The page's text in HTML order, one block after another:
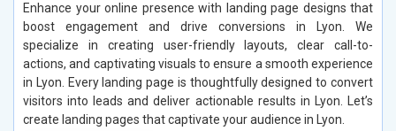
Enhance your online presence with landing page designs that
boost engagement and drive conversions in Lyon. We
specialize in creating user-friendly layouts, clear call-to-
actions, and captivating visuals to ensure a smooth experience
in Lyon. Every landing page is thoughtfully designed to convert
visitors into leads and deliver actionable results in Lyon. Let’s
create landing pages that captivate your audience in Lyon.